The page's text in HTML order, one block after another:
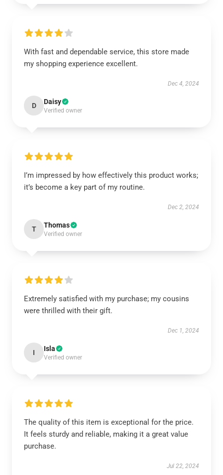
With fast and dependable service, this store made
my shopping experience excellent.
Dec 4, 2024
D Daisy
Verified owner
I’m impressed by how effectively this product works;
it’s become a key part of my routine.
Dec 2, 2024
T Thomas
Verified owner
Extremely satisfied with my purchase; my cousins
were thrilled with their gift.
Dec 1, 2024
I Isla
Verified owner
The quality of this item is exceptional for the price.
It feels sturdy and reliable, making it a great value
purchase.
Jul 22, 2024